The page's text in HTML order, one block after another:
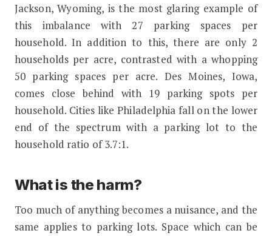
Jackson, Wyoming, is the most glaring example of
this imbalance with 27 parking spaces per
household. In addition to this, there are only 2
households per acre, contrasted with a whopping
50 parking spaces per acre. Des Moines, Iowa,
comes close behind with 19 parking spots per
household. Cities like Philadelphia fall on the lower
end of the spectrum with a parking lot to the
household ratio of 3.7:1.
What is the harm?
Too much of anything becomes a nuisance, and the
same applies to parking lots. Space which can be